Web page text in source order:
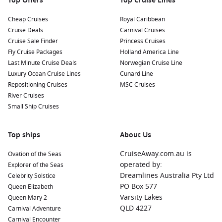
Cabo San Lucas
This iconic resort town is known
for its stunning beaches and vibrant nightlife. Explore the
famous Arch of Cabo San Lucas, enjoy thrilling water
sports, or relax at beach clubs along the coastline.
La Paz
Mexico
The capital of Baja California Sur, La Paz
offers stunning waterfront promenades, beautiful
beaches, and vibrant culture. Stroll the Malecón, visit the
Whale Museum, or enjoy fresh seafood at local eateries.
town and lively art scene, Puerto Vallarta features beautiful
beaches, shopping, and dining options. Explore the
cobbled streets, visit the iconic Church of Our Lady of
Guadalupe, and enjoy vibrant nightlife.
Mazatlán,Mexico
This coastal city is known for its rich
history and beautiful beaches. Spend a day lounging on
the sandy shores, explore the historic district, or take part
in the lively atmosphere at the Mazatlán
Cheap Cruises
Cruise Deals
Cruise Sale Finder
Fly Cruise Packages
Last Minute Cruise Deals
Luxury Ocean Cruise Lines
Repositioning Cruises
River Cruises
Small Ship Cruises
Royal Caribbean
Carnival Cruises
Princess Cruises
Holland America Line
Norwegian Cruise Line
Cunard Line
MSC Cruises
Top ships
Ovation of the Seas
Explorer of the Seas
Celebrity Solstice
Queen Elizabeth
Queen Mary 2
Carnival Adventure
Carnival Encounter
About Us
CruiseAway.com.au is
operated by:
Dreamlines Australia Pty Ltd
PO Box 577
Varsity Lakes
QLD 4227